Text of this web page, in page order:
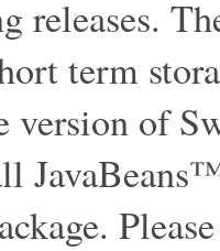
releases.
term
version of